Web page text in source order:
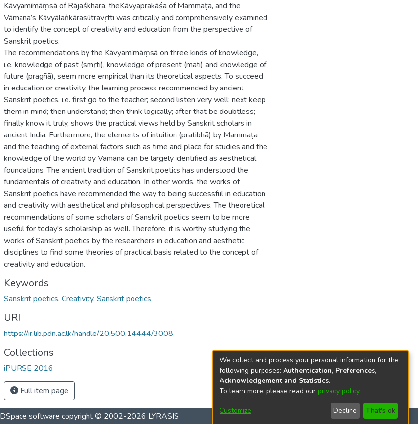
Kāvyamīmāṃsā of Rājaśkhara, theKāvyaprakāśa of Mammaṭa, and the
Vāmana’s Kāvyālaṅkārasūtravṛtti was critically and comprehensively examined
to identify the concept of creativity and education from the perspective of
Sanskrit poetics.
The recommendations by the Kāvyamīmāṃsā on three kinds of knowledge,
i.e. knowledge of past (smṛti), knowledge of present (mati) and knowledge of
future (pragñā), seem more empirical than its theoretical aspects. To succeed
in education or creativity, the learning process recommended by ancient
Sanskrit poetics, i.e. first go to the teacher; second listen very well; next keep
them in mind; then understand; then think logically; after that be doubtless;
finally know it truly, shows the practical views held by Sanskrit scholars in
ancient India. Furthermore, the elements of intuition (pratibhā) by Mammaṭa
and the teaching of external factors such as time and place for studies and the
knowledge of the world by Vāmana can be largely identified as aesthetical
foundations. The ancient tradition of Sanskrit poetics has understood the
fundamentals of creativity and education. In other words, the works of
Sanskrit poetics have recommended the way to being successful in education
and creativity with aesthetical and philosophical perspectives. The theoretical
recommendations of some scholars of Sanskrit poetics seem to be more
useful for today's scholarship as well. Therefore, it is worthy studying the
works of Sanskrit poetics by the researchers in education and aesthetic
disciplines to find some theories of practical basis related to the concept of
creativity and education.
Keywords
Sanskrit poetics, Creativity, Sanskrit poetics
URI
https://ir.lib.pdn.ac.lk/handle/20.500.14444/3008
Collections
iPURSE 2016
Full item page
DSpace software copyright © 2002-2026 LYRASIS
We collect and process your personal information for the
following purposes: Authentication, Preferences,
Acknowledgement and Statistics.
To learn more, please read our privacy policy.
Customize Decline That's ok